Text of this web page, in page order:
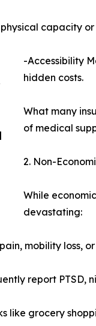
capacity
-Accessibility
hidden costs.
What many
of medical
2. Non-
While
devastating:
mobility loss,
report
like grocery